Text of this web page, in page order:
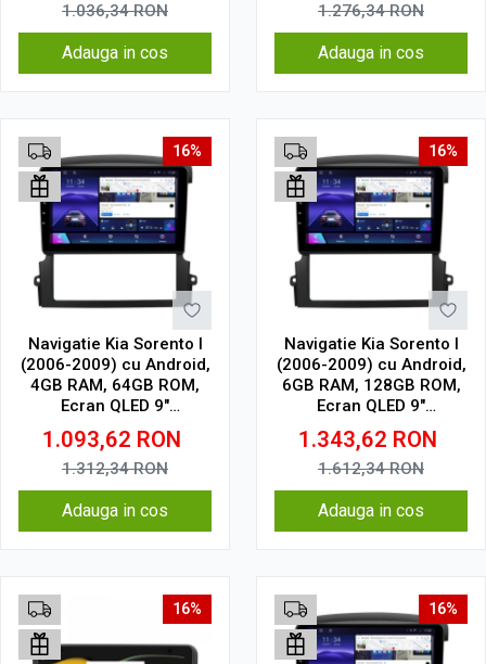
1.036,34RON
Adauga in cos
1.276,34RON
Adauga in cos
16%
Navigatie Kia Sorento I
(2006-2009) cu Android,
4GB RAM, 64GB ROM,
Ecran QLED 9"
Touchscreen, CarPlay
Wireless, DSP
1.093,62 RON
1.312,34RON
Adauga in cos
16%
Navigatie Kia Sorento I
(2006-2009) cu Android,
6GB RAM, 128GB ROM,
Ecran QLED 9"
Touchscreen, CarPlay
Wireless, DSP
1.343,62 RON
1.612,34RON
Adauga in cos
16% 16%